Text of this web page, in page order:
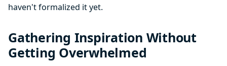
haven't formalized it yet.
Gathering Inspiration Without
Getting Overwhelmed